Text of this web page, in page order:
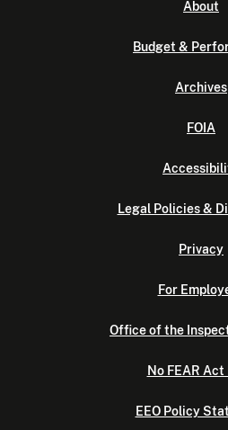
About
Budget &
Archives
FOIA
Legal Policies &
Privacy
For
Office of the
No FEAR Act
EEO Policy